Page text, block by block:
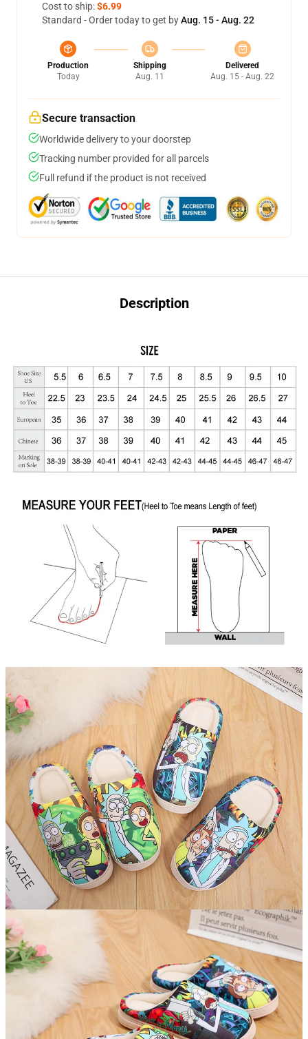
Cost to ship:$6.99
Standard - Order today to get byAug. 15 - Aug. 22
Production
Today
Shipping
Aug. 11
Delivered
Aug. 15 - Aug. 22
Secure transaction
Worldwide delivery to your doorstep
Tracking number provided for all parcels
Full refund if the product is not received
Description